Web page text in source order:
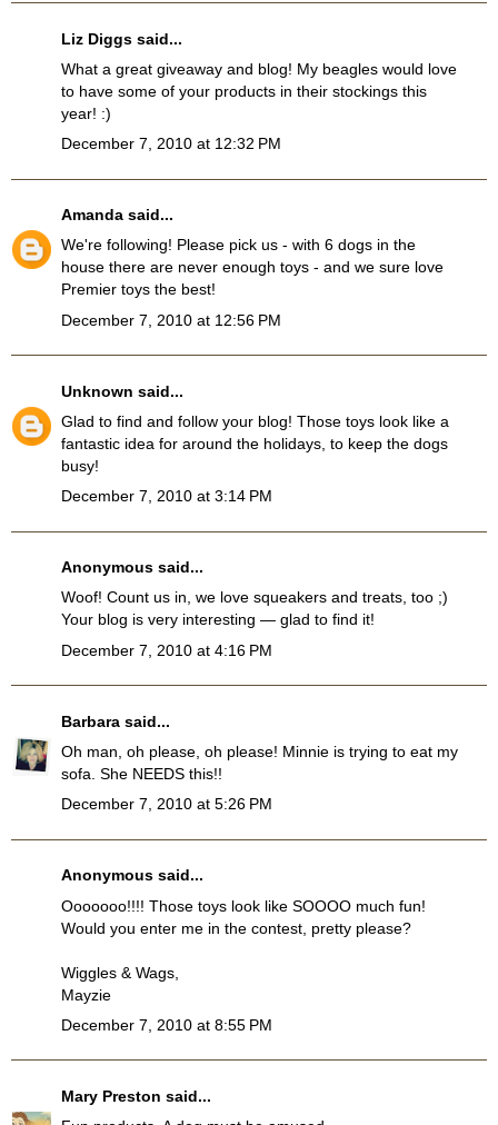
Liz Diggs said...
What a great giveaway and blog! My beagles would love
to have some of your products in their stockings this
year! :)
December 7, 2010 at 12:32 PM
Amanda said...
We're following! Please pick us - with 6 dogs in the
house there are never enough toys - and we sure love
Premier toys the best!
December 7, 2010 at 12:56 PM
Unknown said...
Glad to find and follow your blog! Those toys look like a
fantastic idea for around the holidays, to keep the dogs
busy!
December 7, 2010 at 3:14 PM
Anonymous said...
Woof! Count us in, we love squeakers and treats, too ;)
Your blog is very interesting — glad to find it!
December 7, 2010 at 4:16 PM
Barbara said...
Oh man, oh please, oh please! Minnie is trying to eat my
sofa. She NEEDS this!!
December 7, 2010 at 5:26 PM
Anonymous said...
Ooooooo!!!! Those toys look like SOOOO much fun!
Would you enter me in the contest, pretty please?
Wiggles & Wags,
Mayzie
December 7, 2010 at 8:55 PM
Mary Preston said...